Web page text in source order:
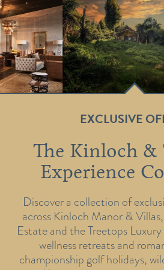
EXCLUSIVE
The Kinloch &
Experience
Discover a collection of
across Kinloch Manor &
Estate and the Treetops
wellness retreats and
championship golf holidays,